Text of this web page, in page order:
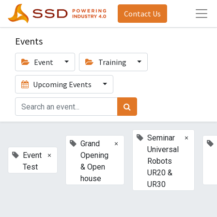
Contact Us
Events
Event Training
Upcoming Events
Event
Test
×
Grand
Opening
& Open
house
×
Seminar
Universal
Robots
UR20 &
UR30
×